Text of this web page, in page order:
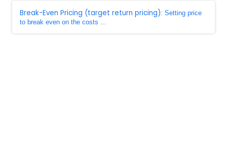
Break-Even Pricing (target return pricing): Setting price
to break even on the costs ...